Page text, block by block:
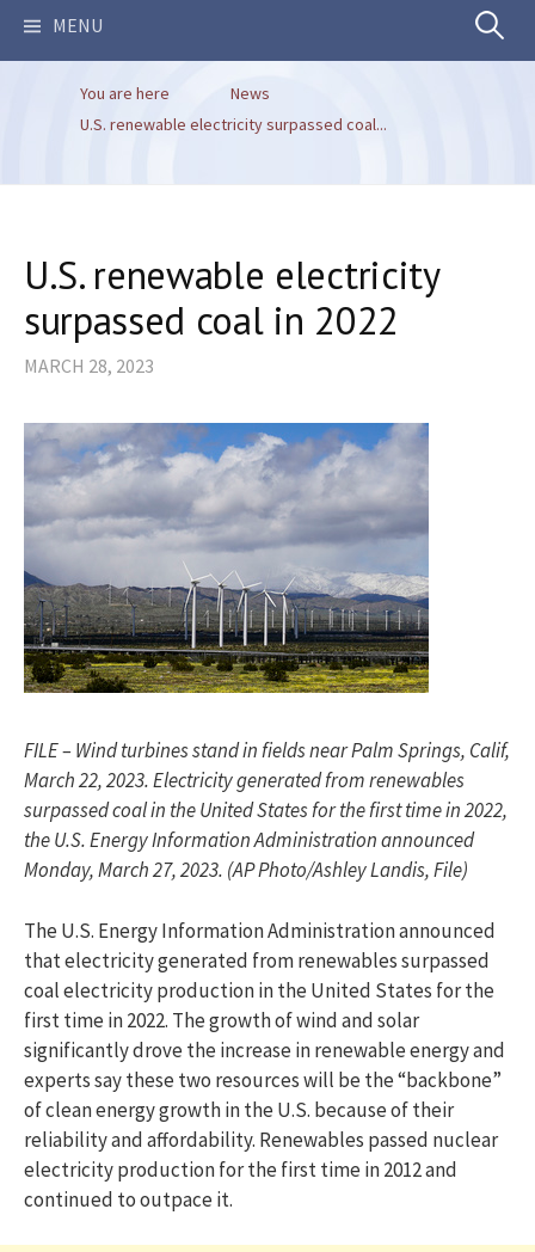
MENU Search
You are here
News
U.S. renewable electricity surpassed coal...
U.S. renewable electricity
surpassed coal in 2022
MARCH 28, 2023
FILE – Wind turbines stand in fields near Palm Springs, Calif,
March 22, 2023. Electricity generated from renewables
surpassed coal in the United States for the first time in 2022,
the U.S. Energy Information Administration announced
Monday, March 27, 2023. (AP Photo/Ashley Landis, File)
The U.S. Energy Information Administration announced
that electricity generated from renewables surpassed
coal electricity production in the United States for the
first time in 2022. The growth of wind and solar
significantly drove the increase in renewable energy and
experts say these two resources will be the “backbone”
of clean energy growth in the U.S. because of their
reliability and affordability. Renewables passed nuclear
electricity production for the first time in 2012 and
continued to outpace it.